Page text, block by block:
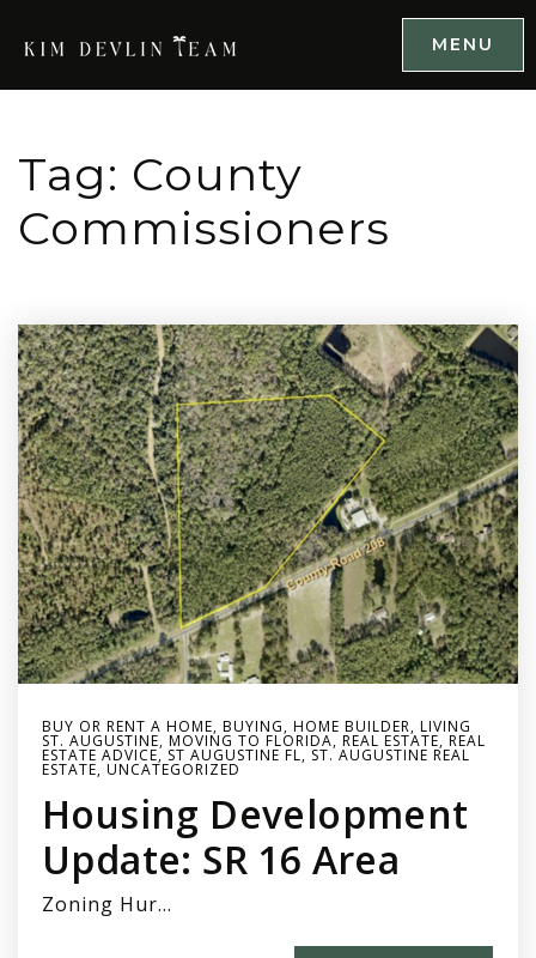
MENU
Tag: County
Commissioners
BUY OR RENT A HOME, BUYING, HOME BUILDER, LIVING
ST. AUGUSTINE, MOVING TO FLORIDA, REAL ESTATE, REAL
ESTATE ADVICE, ST AUGUSTINE FL, ST. AUGUSTINE REAL
ESTATE, UNCATEGORIZED
Housing Development
Update: SR 16 Area
Zoning Hur…